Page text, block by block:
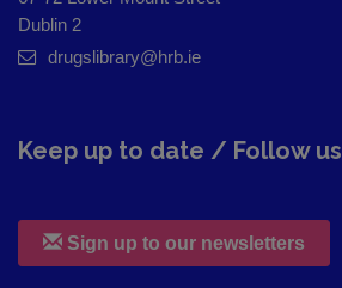
Dublin 2
drugslibrary@hrb.ie
Keep up to date / Follow us
Sign up to our newsletters